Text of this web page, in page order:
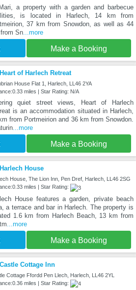
a property with a garden and barbecue
is located in Harlech, 14 km from
37 km from Snowdon, as well as 44
Sn...more
Make a Booking
Heart of Harlech Retreat
House Flat 1, Harlech, LL46 2YA
miles | Star Rating: N/A
quiet street views, Heart of Harlech
is an accommodation situated in Harlech,
from Portmeirion and 36 km from Snowdon.
...more
Make a Booking
Harlech House
House, The Lion Inn, Pen Dref, Harlech, LL46 2SG
miles | Star Rating:
House features a garden, private beach
a terrace and bar in Harlech. The property is
1.6 km from Harlech Beach, 13 km from
...more
Make a Booking
Castle Cottage Inn
Cottage Ffordd Pen Llech, Harlech, LL46 2YL
miles | Star Rating: